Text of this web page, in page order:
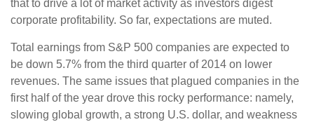
that to drive a lot of market activity as investors digest
corporate profitability. So far, expectations are muted.
Total earnings from S&P 500 companies are expected to
be down 5.7% from the third quarter of 2014 on lower
revenues. The same issues that plagued companies in the
first half of the year drove this rocky performance: namely,
slowing global growth, a strong U.S. dollar, and weakness